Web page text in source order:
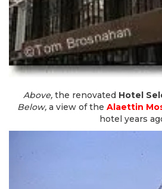
Above, the renovated Hotel
Below, a view of the Alaettin
hotel years